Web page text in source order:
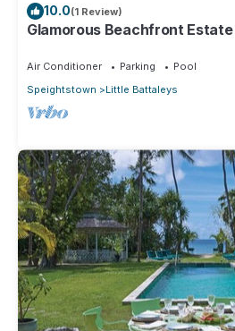
10.0(1 Review)
Glamorous Beachfront
Air Conditioner Parking
Pool
Speightstown
Little Battaleys